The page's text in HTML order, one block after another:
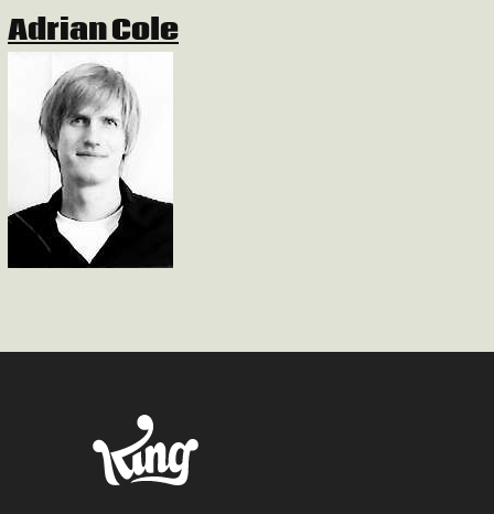
Adrian Cole